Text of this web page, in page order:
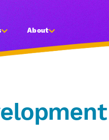
About